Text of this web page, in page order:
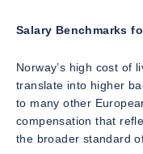
Salary Benchmarks
Norway’s high cost of
translate into higher
to many other
compensation that
the broader standard